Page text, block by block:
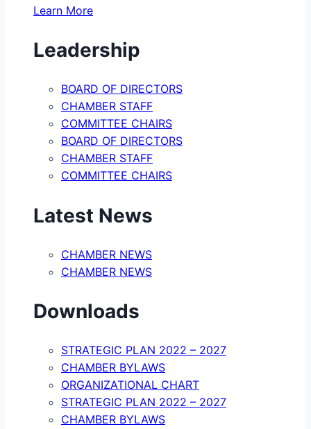
Learn More
Leadership
BOARD OF DIRECTORS
CHAMBER STAFF
COMMITTEE CHAIRS
BOARD OF DIRECTORS
CHAMBER STAFF
COMMITTEE CHAIRS
Latest News
CHAMBER NEWS
CHAMBER NEWS
Downloads
STRATEGIC PLAN 2022 – 2027
CHAMBER BYLAWS
ORGANIZATIONAL CHART
STRATEGIC PLAN 2022 – 2027
CHAMBER BYLAWS